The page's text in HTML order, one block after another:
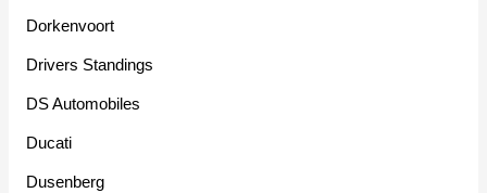
Dorkenvoort
Drivers Standings
DS Automobiles
Ducati
Dusenberg